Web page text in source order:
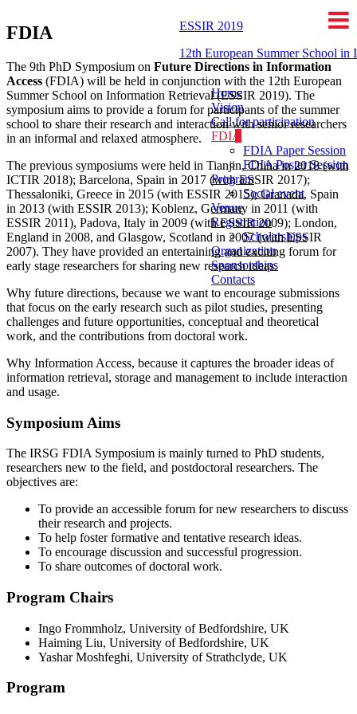
ESSIR 2019
12th European Summer School in
Home
Vision
Call for participation
FDIA
FDIA Paper Session
FDIA Poster Session
Program
Social event
Venue
Registration
Scholarships
Organization
Sponsorships
Contacts
FDIA
The 9th PhD Symposium on Future Directions in Information
Access (FDIA) will be held in conjunction with the 12th European
Summer School on Information Retrieval (ESSIR 2019). The
symposium aims to provide a forum for participants of the summer
school to share their research and interaction with senior researchers
in an informal and relaxed atmosphere.
The previous symposiums were held in Tianjin, China in 2018 (with
ICTIR 2018); Barcelona, Spain in 2017 (with ESSIR 2017);
Thessaloniki, Greece in 2015 (with ESSIR 2015); Granada, Spain
in 2013 (with ESSIR 2013); Koblenz, Germany in 2011 (with
ESSIR 2011), Padova, Italy in 2009 (with ESSIR 2009); London,
England in 2008, and Glasgow, Scotland in 2007 (with ESSIR
2007). They have provided an entertaining and exciting forum for
early stage researchers for sharing new research ideas.
Why future directions, because we want to encourage submissions
that focus on the early research such as pilot studies, presenting
challenges and future opportunities, conceptual and theoretical
work, and the contributions from doctoral work.
Why Information Access, because it captures the broader ideas of
information retrieval, storage and management to include interaction
and usage.
Symposium Aims
The IRSG FDIA Symposium is mainly turned to PhD students,
researchers new to the field, and postdoctoral researchers. The
objectives are:
To provide an accessible forum for new researchers to discuss
their research and projects.
To help foster formative and tentative research ideas.
To encourage discussion and successful progression.
To share outcomes of doctoral work.
Program Chairs
Ingo Frommholz, University of Bedfordshire, UK
Haiming Liu, University of Bedfordshire, UK
Yashar Moshfeghi, University of Strathclyde, UK
Program